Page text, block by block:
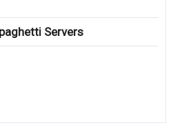
Servers